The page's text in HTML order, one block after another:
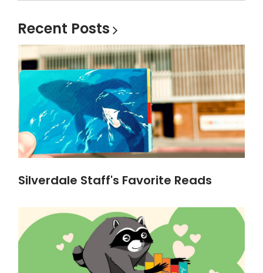
Recent Posts
Silverdale Staff's Favorite Reads